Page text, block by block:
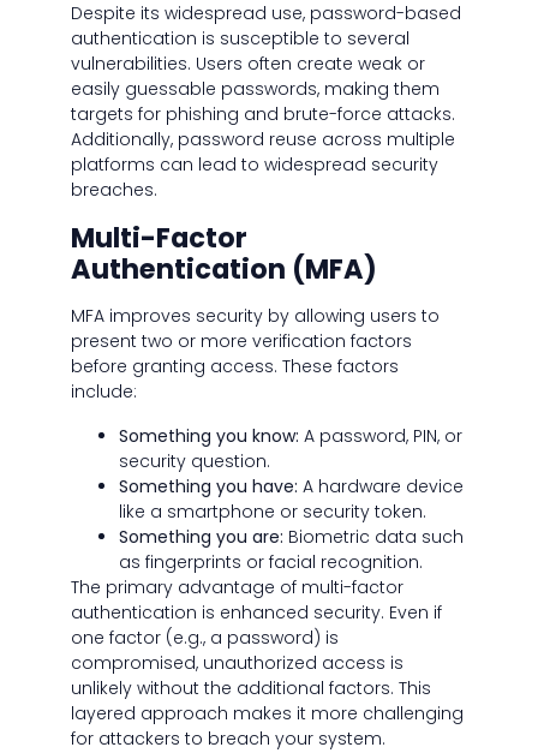
Despite its widespread use, password-based
authentication is susceptible to several
vulnerabilities. Users often create weak or
easily guessable passwords, making them
targets for phishing and brute-force attacks.
Additionally, password reuse across multiple
platforms can lead to widespread security
breaches.
Multi-Factor
Authentication (MFA)
MFA improves security by allowing users to
present two or more verification factors
before granting access. These factors
include:
Something you know: A password, PIN, or
security question.
Something you have: A hardware device
like a smartphone or security token.
Something you are: Biometric data such
as fingerprints or facial recognition.
The primary advantage of multi-factor
authentication is enhanced security. Even if
one factor (e.g., a password) is
compromised, unauthorized access is
unlikely without the additional factors. This
layered approach makes it more challenging
for attackers to breach your system.